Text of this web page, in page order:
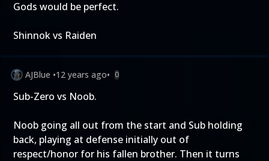
Gods would be perfect.
Shinnok vs Raiden
AJBlue •12 years ago• 0
Sub-Zero vs Noob.
Noob going all out from the start and Sub holding
back, playing at defense initially out of
respect/honor for his fallen brother. Then it turns